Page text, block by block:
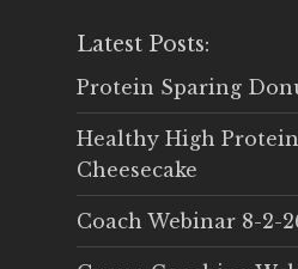
Latest Posts:
Protein Sparing
Healthy High
Cheesecake
Coach Webinar 8-2-